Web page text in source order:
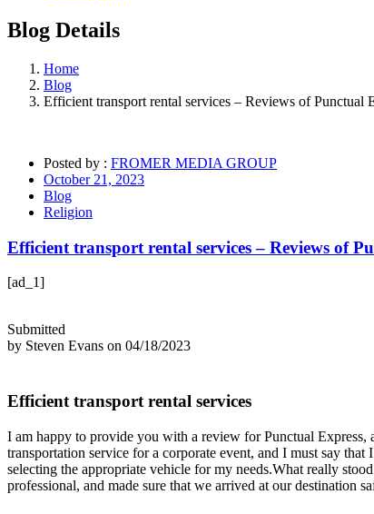
Blog Details
Home
Blog
Efficient transport rental services – Reviews of Punctual
Posted by : FROMER MEDIA GROUP
October 21, 2023
Blog
Religion
Efficient transport rental services – Reviews of
[ad_1]
Submitted
by Steven Evans on 04/18/2023
Efficient transport rental services
I am happy to provide you with a review for Punctual Express,
transportation service for a corporate event, and I must say
selecting the appropriate vehicle for my needs.What really
professional, and made sure that we arrived at our destination